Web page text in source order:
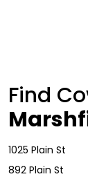
Find
1025 Plain St
892 Plain St